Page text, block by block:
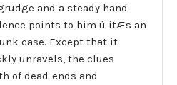
and a steady hand
points to him ù itÆs an
case. Except that it
unravels, the clues
of dead-ends and